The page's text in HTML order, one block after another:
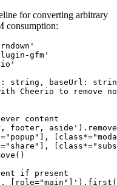
for converting arbitrary
consumption:
gfm'
string, baseUrl:
Cheerio to remove
content
footer,
if present